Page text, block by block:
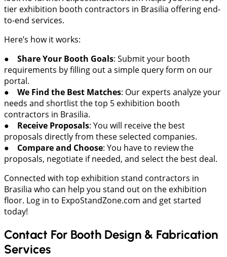
tier exhibition booth contractors in Brasilia offering end-
to-end services.
Here’s how it works:
● Share Your Booth Goals: Submit your booth
requirements by filling out a simple query form on our
portal.
● We Find the Best Matches: Our experts analyze your
needs and shortlist the top 5 exhibition booth
contractors in Brasilia.
● Receive Proposals: You will receive the best
proposals directly from these selected companies.
● Compare and Choose: You have to review the
proposals, negotiate if needed, and select the best deal.
Connected with top exhibition stand contractors in
Brasilia who can help you stand out on the exhibition
floor. Log in to ExpoStandZone.com and get started
today!
Contact For Booth Design & Fabrication
Services